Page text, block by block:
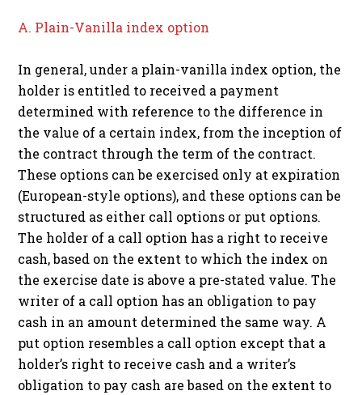
A. Plain-Vanilla index option
In general, under a plain-vanilla index option, the
holder is entitled to received a payment
determined with reference to the difference in
the value of a certain index, from the inception of
the contract through the term of the contract.
These options can be exercised only at expiration
(European-style options), and these options can be
structured as either call options or put options.
The holder of a call option has a right to receive
cash, based on the extent to which the index on
the exercise date is above a pre-stated value. The
writer of a call option has an obligation to pay
cash in an amount determined the same way. A
put option resembles a call option except that a
holder’s right to receive cash and a writer’s
obligation to pay cash are based on the extent to